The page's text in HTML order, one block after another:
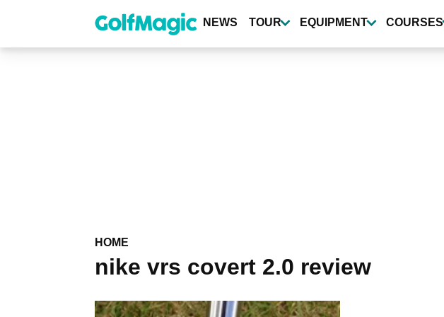
content
NEWS TOUR EQUIPMENT COURSES
HOME
nike vrs covert 2.0 review